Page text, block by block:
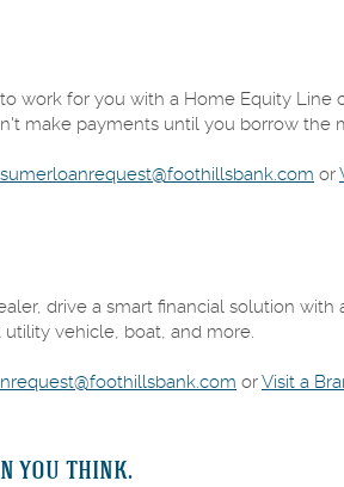
work for you with a Home Equity Line
make payments until you borrow the
or
drive a smart financial solution with
vehicle, boat, and more.
orVisit a
you think.